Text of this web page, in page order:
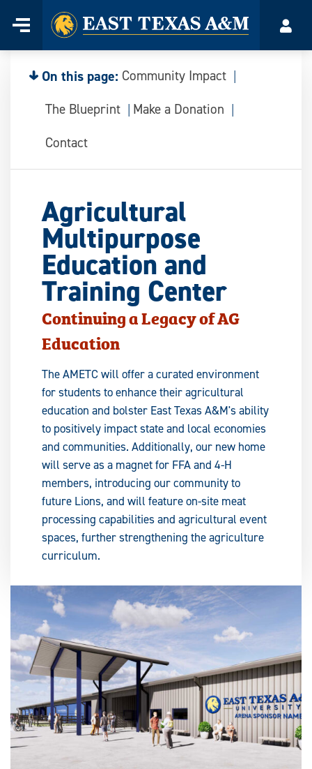
content
Menu
Home
On this page: Community Impact
The Blueprint
Make a Donation
Contact
Agricultural
Multipurpose
Education and
Training Center
Continuing a Legacy of AG
Education
The AMETC will offer a curated environment
for students to enhance their agricultural
education and bolster East Texas A&M's ability
to positively impact state and local economies
and communities. Additionally, our new home
will serve as a magnet for FFA and 4-H
members, introducing our community to
future Lions, and will feature on-site meat
processing capabilities and agricultural event
spaces, further strengthening the agriculture
curriculum.